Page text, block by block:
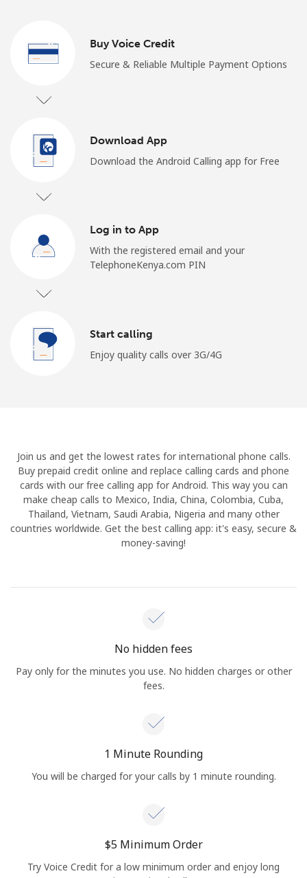
Buy Voice Credit
Secure & Reliable Multiple Payment Options
Download App
Download the Android Calling app for Free
Log in to App
With the registered email and your
TelephoneKenya.com PIN
Start calling
Enjoy quality calls over 3G/4G
Join us and get the lowest rates for international phone calls.
Buy prepaid credit online and replace calling cards and phone
cards with our free calling app for Android. This way you can
make cheap calls to Mexico, India, China, Colombia, Cuba,
Thailand, Vietnam, Saudi Arabia, Nigeria and many other
countries worldwide. Get the best calling app: it's easy, secure &
money-saving!
No hidden fees
Pay only for the minutes you use. No hidden charges or other
fees.
1 Minute Rounding
You will be charged for your calls by 1 minute rounding.
⁦$5⁩ Minimum Order
Try Voice Credit for a low minimum order and enjoy long